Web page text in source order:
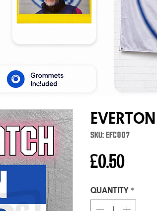
SKU: EFC007
£0.50Price
Quantity *